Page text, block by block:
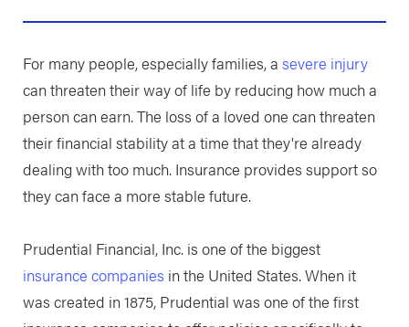
For many people, especially families, a severe injury
can threaten their way of life by reducing how much a
person can earn. The loss of a loved one can threaten
their financial stability at a time that they're already
dealing with too much. Insurance provides support so
they can face a more stable future.
Prudential Financial, Inc. is one of the biggest
insurance companies in the United States. When it
was created in 1875, Prudential was one of the first